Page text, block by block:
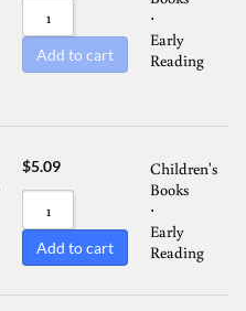
Add to cart
⋅
Early
Reading
$5.09
Add to cart
Children's
Books
⋅
Early
Reading